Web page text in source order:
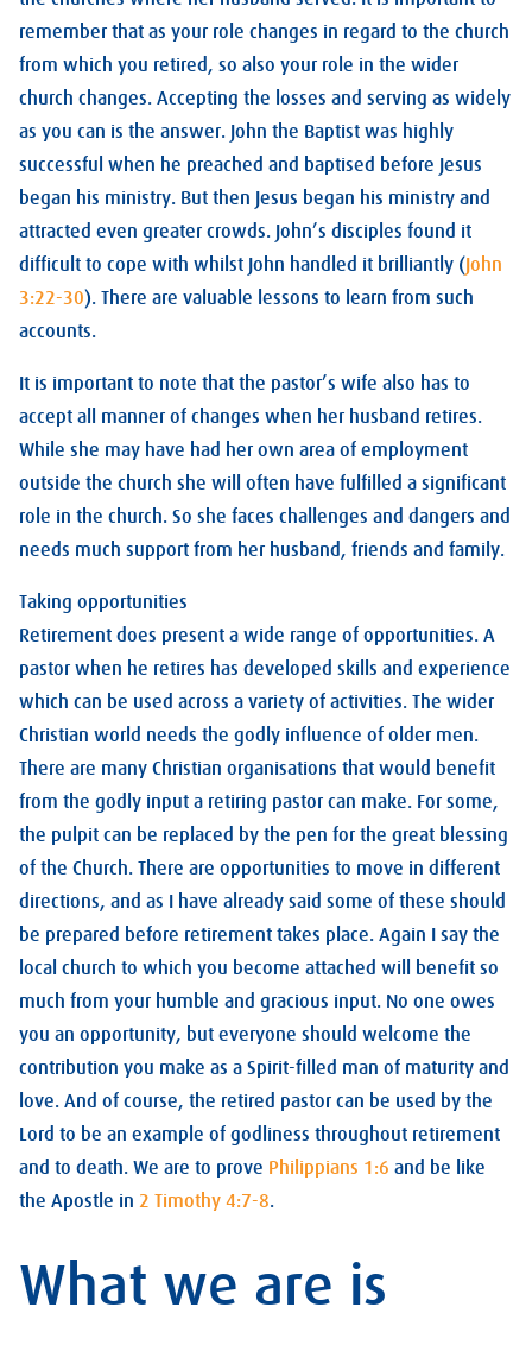
remember that as your role changes in regard to the church
from which you retired, so also your role in the wider
church changes. Accepting the losses and serving as widely
as you can is the answer. John the Baptist was highly
successful when he preached and baptised before Jesus
began his ministry. But then Jesus began his ministry and
attracted even greater crowds. John’s disciples found it
difficult to cope with whilst John handled it brilliantly (John
3:22-30). There are valuable lessons to learn from such
accounts.
It is important to note that the pastor’s wife also has to
accept all manner of changes when her husband retires.
While she may have had her own area of employment
outside the church she will often have fulfilled a significant
role in the church. So she faces challenges and dangers and
needs much support from her husband, friends and family.
Taking opportunities
Retirement does present a wide range of opportunities. A
pastor when he retires has developed skills and experience
which can be used across a variety of activities. The wider
Christian world needs the godly influence of older men.
There are many Christian organisations that would benefit
from the godly input a retiring pastor can make. For some,
the pulpit can be replaced by the pen for the great blessing
of the Church. There are opportunities to move in different
directions, and as I have already said some of these should
be prepared before retirement takes place. Again I say the
local church to which you become attached will benefit so
much from your humble and gracious input. No one owes
you an opportunity, but everyone should welcome the
contribution you make as a Spirit-filled man of maturity and
love. And of course, the retired pastor can be used by the
Lord to be an example of godliness throughout retirement
and to death. We are to prove Philippians 1:6 and be like
the Apostle in 2 Timothy 4:7-8.
What we are is